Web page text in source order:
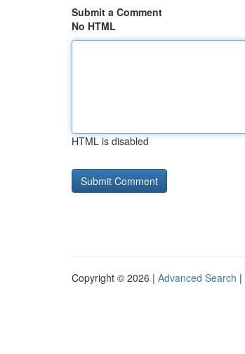
Submit a Comment
No HTML
HTML is disabled
Copyright © 2026 | Advanced Search |